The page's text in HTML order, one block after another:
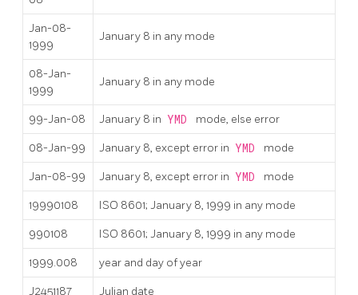
Jan-08-
1999
January 8 in any mode
08-Jan-
1999
January 8 in any mode
99-Jan-08 January 8 in YMD mode, else error
08-Jan-99 January 8, except error in YMD mode
Jan-08-99 January 8, except error in YMD mode
19990108 ISO 8601; January 8, 1999 in any mode
990108 ISO 8601; January 8, 1999 in any mode
1999.008 year and day of year
J2451187 Julian date